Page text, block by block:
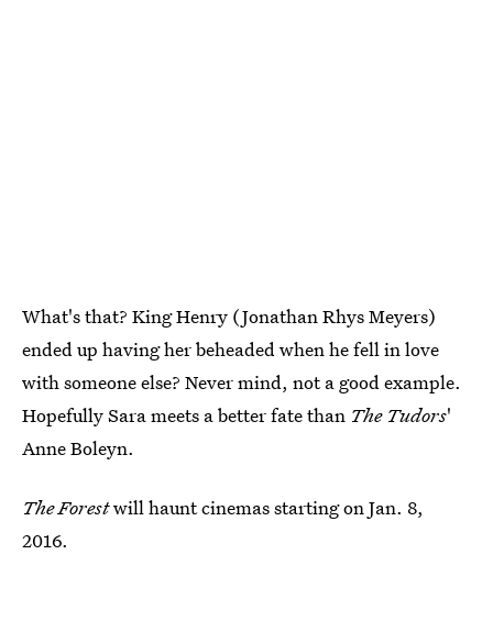
What's that? King Henry (Jonathan Rhys Meyers)
ended up having her beheaded when he fell in love
with someone else? Never mind, not a good example.
Hopefully Sara meets a better fate than The Tudors'
Anne Boleyn.
The Forestwill haunt cinemas starting on Jan. 8,
2016.